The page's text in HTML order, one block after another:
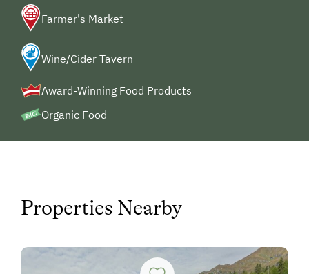
Farmer's Market
Wine/Cider Tavern
Award-Winning Food Products
Organic Food
Properties Nearby